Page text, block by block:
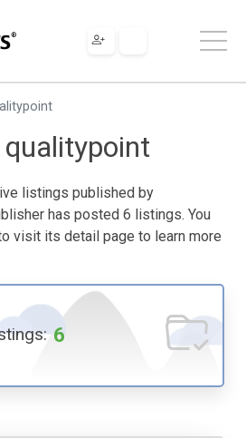
listings published by
has posted 6 listings. You
visit its detail page to learn more
6